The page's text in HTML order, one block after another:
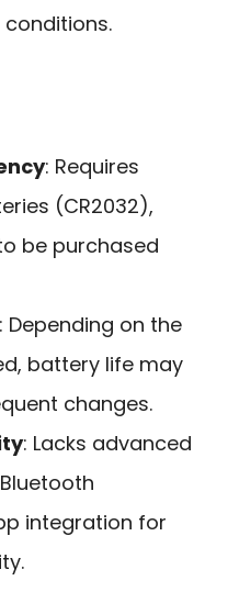
: Requires
(CR2032),
be purchased
: Depending on the
battery life may
changes.
: Lacks advanced
integration for